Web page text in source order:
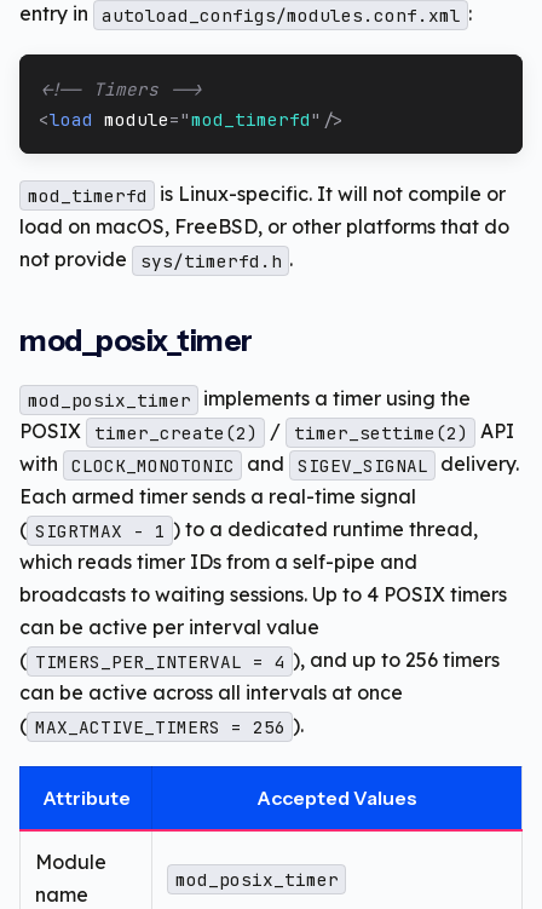
entry in
autoload_configs/modules.conf.xml :
<!-- Timers -->
<load module="mod_timerfd" />
mod_timerfd
is Linux-specific. It will not compile or
load on macOS, FreeBSD, or other platforms that do
not provide
sys/timerfd.h .
mod_posix_timer
mod_posix_timer
implements a timer using the
POSIX
timer_create(2) / timer_settime(2)
API
with
CLOCK_MONOTONIC and SIGEV_SIGNAL
delivery.
Each armed timer sends a real-time signal
( SIGRTMAX - 1 ) to a dedicated runtime thread,
which reads timer IDs from a self-pipe and
broadcasts to waiting sessions. Up to 4 POSIX timers
can be active per interval value
( TIMERS_PER_INTERVAL = 4 ), and up to 256 timers
can be active across all intervals at once
( MAX_ACTIVE_TIMERS = 256 ).
Attribute Accepted Values
Module
name
mod_posix_timer